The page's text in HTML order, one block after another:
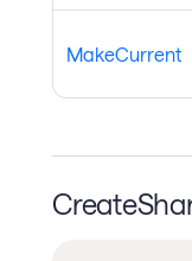
MakeCurrent